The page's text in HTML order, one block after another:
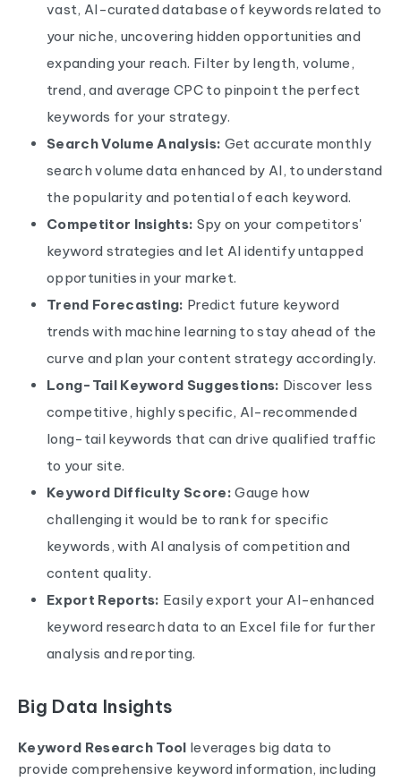
vast, AI-curated database of keywords related to
your niche, uncovering hidden opportunities and
expanding your reach. Filter by length, volume,
trend, and average CPC to pinpoint the perfect
keywords for your strategy.
Search Volume Analysis: Get accurate monthly
search volume data enhanced by AI, to understand
the popularity and potential of each keyword.
Competitor Insights: Spy on your competitors'
keyword strategies and let AI identify untapped
opportunities in your market.
Trend Forecasting: Predict future keyword
trends with machine learning to stay ahead of the
curve and plan your content strategy accordingly.
Long-Tail Keyword Suggestions: Discover less
competitive, highly specific, AI-recommended
long-tail keywords that can drive qualified traffic
to your site.
Keyword Difficulty Score: Gauge how
challenging it would be to rank for specific
keywords, with AI analysis of competition and
content quality.
Export Reports: Easily export your AI-enhanced
keyword research data to an Excel file for further
analysis and reporting.
Big Data Insights
Keyword Research Tool leverages big data to
provide comprehensive keyword information, including